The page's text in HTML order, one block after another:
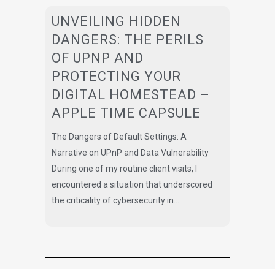
UNVEILING HIDDEN
DANGERS: THE PERILS
OF UPNP AND
PROTECTING YOUR
DIGITAL HOMESTEAD –
APPLE TIME CAPSULE
The Dangers of Default Settings: A
Narrative on UPnP and Data Vulnerability
During one of my routine client visits, I
encountered a situation that underscored
the criticality of cybersecurity in...